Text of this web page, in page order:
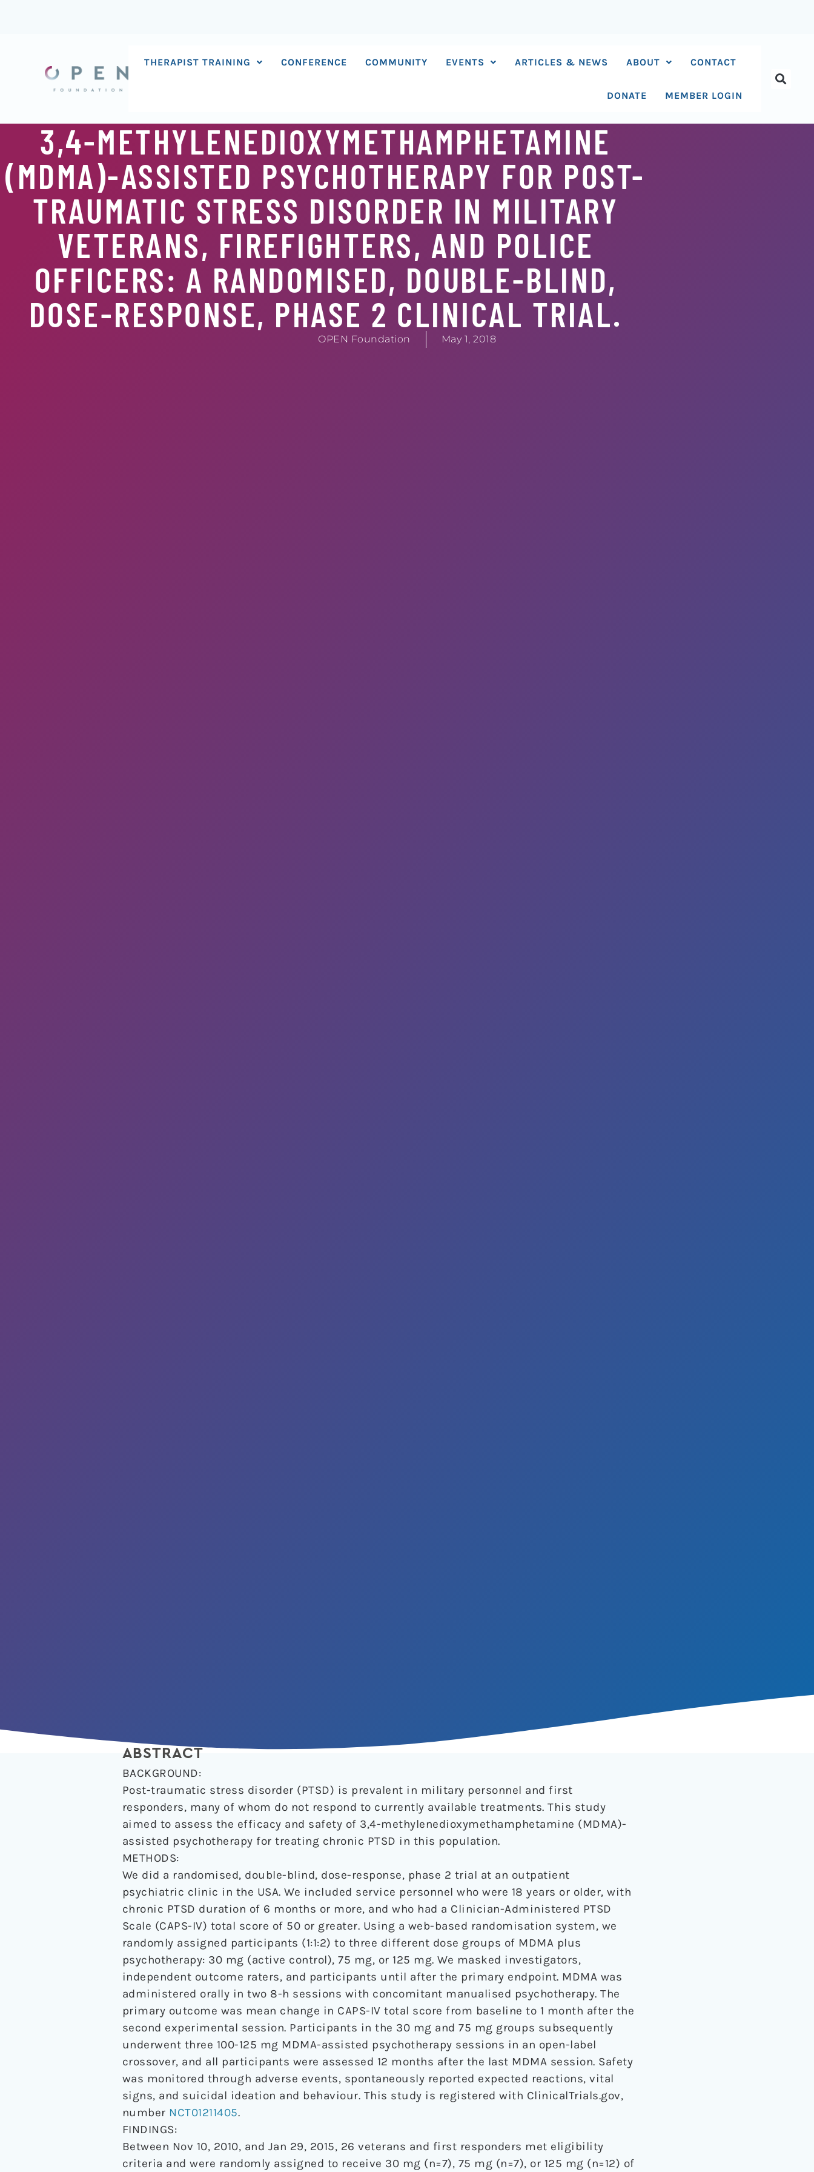
THERAPIST TRAINING CONFERENCE COMMUNITY EVENTS ARTICLES & NEWS ABOUT CONTACT
DONATE MEMBER LOGIN
3,4-METHYLENEDIOXYMETHAMPHETAMINE
(MDMA)-ASSISTED PSYCHOTHERAPY FOR POST-
TRAUMATIC STRESS DISORDER IN MILITARY
VETERANS, FIREFIGHTERS, AND POLICE
OFFICERS: A RANDOMISED, DOUBLE-BLIND,
DOSE-RESPONSE, PHASE 2 CLINICAL TRIAL.
OPEN Foundation May 1, 2018
ABSTRACT
BACKGROUND:
Post-traumatic stress disorder (PTSD) is prevalent in military personnel and first
responders, many of whom do not respond to currently available treatments. This study
aimed to assess the efficacy and safety of 3,4-methylenedioxymethamphetamine (MDMA)-
assisted psychotherapy for treating chronic PTSD in this population.
METHODS:
We did a randomised, double-blind, dose-response, phase 2 trial at an outpatient
psychiatric clinic in the USA. We included service personnel who were 18 years or older, with
chronic PTSD duration of 6 months or more, and who had a Clinician-Administered PTSD
Scale (CAPS-IV) total score of 50 or greater. Using a web-based randomisation system, we
randomly assigned participants (1:1:2) to three different dose groups of MDMA plus
psychotherapy: 30 mg (active control), 75 mg, or 125 mg. We masked investigators,
independent outcome raters, and participants until after the primary endpoint. MDMA was
administered orally in two 8-h sessions with concomitant manualised psychotherapy. The
primary outcome was mean change in CAPS-IV total score from baseline to 1 month after the
second experimental session. Participants in the 30 mg and 75 mg groups subsequently
underwent three 100-125 mg MDMA-assisted psychotherapy sessions in an open-label
crossover, and all participants were assessed 12 months after the last MDMA session. Safety
was monitored through adverse events, spontaneously reported expected reactions, vital
signs, and suicidal ideation and behaviour. This study is registered with ClinicalTrials.gov,
number NCT01211405.
FINDINGS:
Between Nov 10, 2010, and Jan 29, 2015, 26 veterans and first responders met eligibility
criteria and were randomly assigned to receive 30 mg (n=7), 75 mg (n=7), or 125 mg (n=12) of